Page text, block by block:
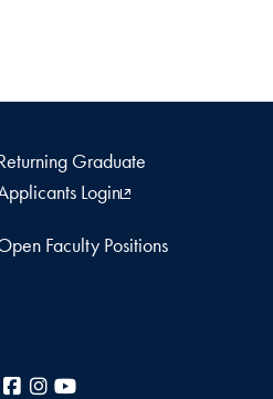
Graduate
Login
Faculty Positions
LinkedInFacebook
Instagram